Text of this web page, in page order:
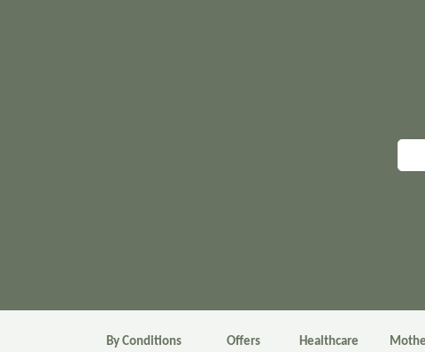
By Conditions Offers Healthcare